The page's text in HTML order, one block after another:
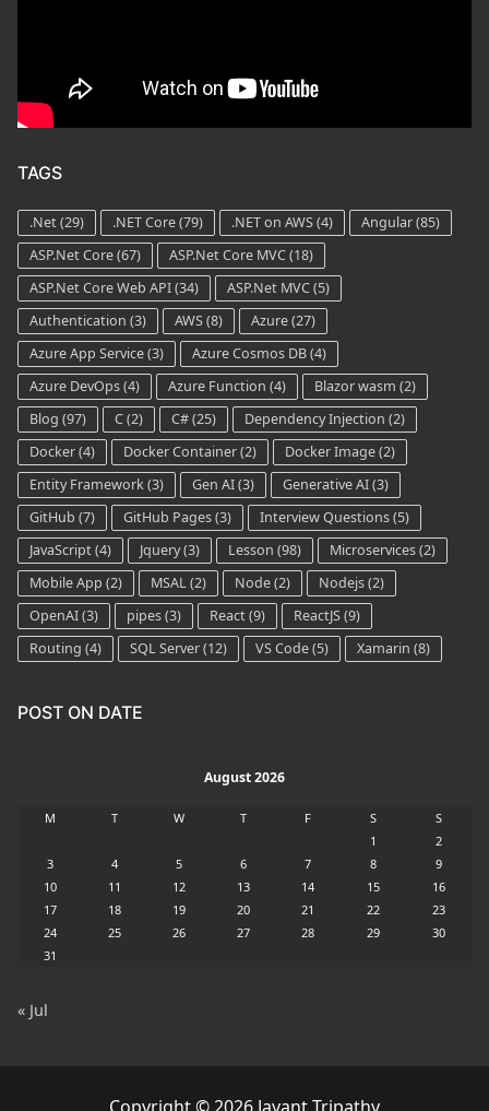
TAGS
.Net(29) .NET Core(79) .NET on AWS(4) Angular(85)
ASP.Net Core(67) ASP.Net Core MVC(18)
ASP.Net Core Web API(34) ASP.Net MVC(5)
Authentication (3) AWS(8) Azure(27)
Azure App Service(3) Azure Cosmos DB(4)
Azure DevOps(4) Azure Function (4) Blazor wasm (2)
Blog (97) C(2) C#(25) Dependency Injection (2)
Docker(4) Docker Container(2) Docker Image(2)
Entity Framework(3) Gen AI(3) Generative AI(3)
GitHub (7) GitHub Pages(3) Interview Questions(5)
JavaScript(4) Jquery(3) Lesson (98) Microservices(2)
Mobile App (2) MSAL(2) Node(2) Nodejs(2)
OpenAI(3) pipes(3) React(9) ReactJS(9)
Routing (4) SQL Server(12) VS Code(5) Xamarin (8)
POST ON DATE
August 2026
M T W T F S
S
1
2
3
4 5 6 7 8
9
10
11 12 13 14 15
16
17
18 19 20 21 22
23
24
25 26 27 28 29
30
31
« Jul